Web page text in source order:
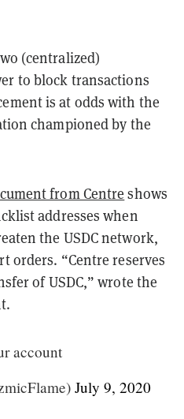
(centralized)
to block transactions
is at odds with the
championed by the
from Centre shows
addresses when
the USDC network,
orders. “Centre reserves
of USDC,” wrote the
account
July 9, 2020